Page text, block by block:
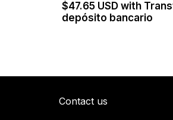
$47.65 USD with
depósito bancario
Contact us